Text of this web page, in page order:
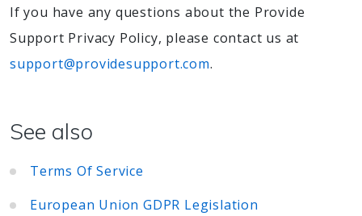
If you have any questions about the Provide
Support Privacy Policy, please contact us at
support@providesupport.com.
See also
Terms Of Service
European Union GDPR Legislation